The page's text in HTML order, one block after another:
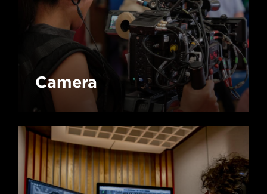
Camera